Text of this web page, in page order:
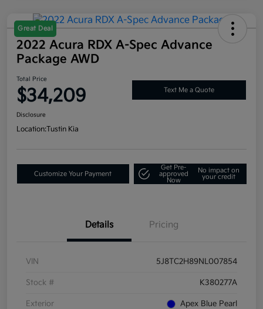
Great Deal
2022 Acura RDX A-Spec Advance
Package AWD
Total Price
$34,209 Text Me a Quote
Disclosure
Location:Tustin Kia
Customize Your Payment
Get Pre-
approved
Now
No impact on
your credit
Details Pricing
VIN 5J8TC2H89NL007854
Stock # K380277A
Exterior Apex Blue Pearl